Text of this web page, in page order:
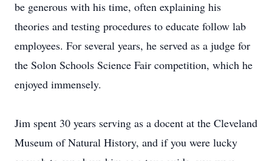
be generous with his time, often explaining his
theories and testing procedures to educate follow lab
employees. For several years, he served as a judge for
the Solon Schools Science Fair competition, which he
enjoyed immensely.
Jim spent 30 years serving as a docent at the Cleveland
Museum of Natural History, and if you were lucky